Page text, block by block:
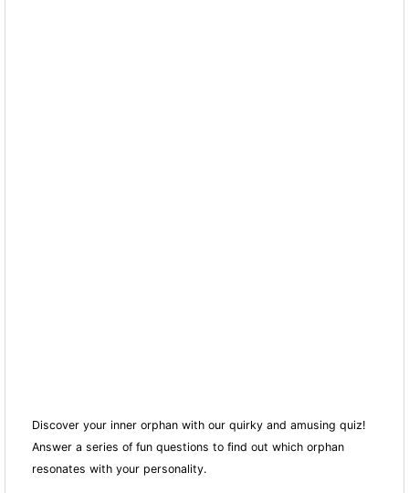
Discover your inner orphan with our quirky and amusing quiz!
Answer a series of fun questions to find out which orphan
resonates with your personality.